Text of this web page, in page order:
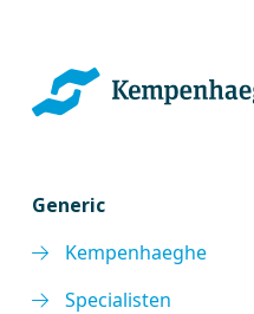
Generic
Kempenhaeghe
Specialisten